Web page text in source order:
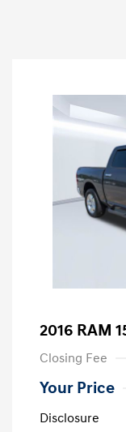
2016 RAM
Closing Fee
Your Price
Disclosure